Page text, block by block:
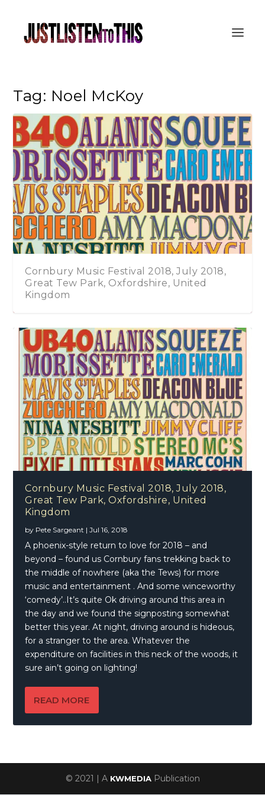
Tag: Noel McKoy
Cornbury Music Festival 2018, July 2018,
Great Tew Park, Oxfordshire, United
Kingdom
Cornbury Music Festival 2018, July 2018,
Great Tew Park, Oxfordshire, United
Kingdom
by Pete Sargeant |Jul 16, 2018
A phoenix-style return to love for 2018 – and
beyond – found us Cornbury fans trekking back to
the middle of nowhere (aka the Tews) for more
music and entertainment . And some winceworthy
‘comedy’..It’s quite Ok driving around this area in
the day and we found the signposting somewhat
better this year. At night, driving around is hideous,
for a stranger to the area. Whatever the
expenditure on facilities in this neck of the woods, it
sure ain’t going on lighting!
READ MORE
© 2021 | A KWMEDIAPublication